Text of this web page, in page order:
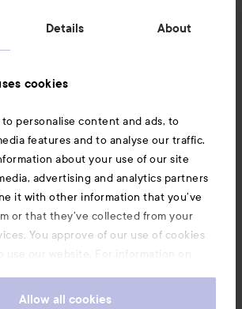
Details About
cookies
personalise content and ads, to
features and to analyse our traffic.
about your use of our site
advertising and analytics partners
it with other information that you’ve
or that they’ve collected from your
You approve of our use of cookies
use our website. For information on
Allow all cookies